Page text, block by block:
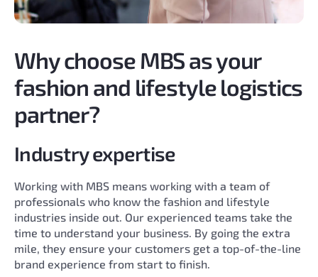
Why choose MBS as your
fashion and lifestyle logistics
partner?
Industry expertise
Working with MBS means working with a team of
professionals who know the fashion and lifestyle
industries inside out. Our experienced teams take the
time to understand your business. By going the extra
mile, they ensure your customers get a top-of-the-line
brand experience from start to finish.